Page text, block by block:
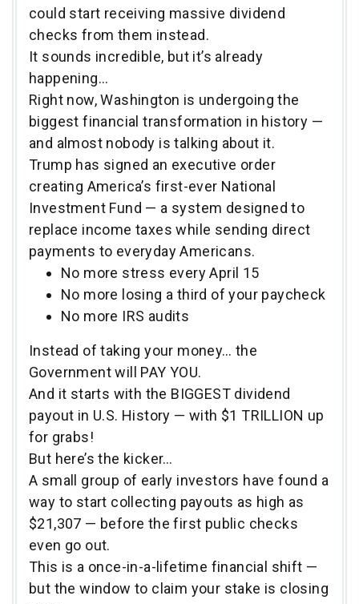
could start receiving massive dividend
checks from them instead.
It sounds incredible, but it’s already
happening…
Right now, Washington is undergoing the
biggest financial transformation in history —
and almost nobody is talking about it.
Trump has signed an executive order
creating America’s first-ever National
Investment Fund — a system designed to
replace income taxes while sending direct
payments to everyday Americans.
No more stress every April 15
No more losing a third of your paycheck
No more IRS audits
Instead of taking your money… the
Government will PAY YOU.
And it starts with the BIGGEST dividend
payout in U.S. History — with $1 TRILLION up
for grabs!
But here’s the kicker…
A small group of early investors have found a
way to start collecting payouts as high as
$21,307 — before the first public checks
even go out.
This is a once-in-a-lifetime financial shift —
but the window to claim your stake is closing